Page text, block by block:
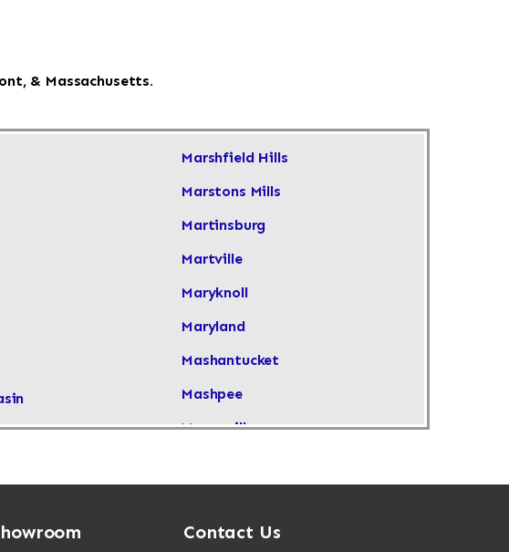
& Massachusetts.
Marshfield Hills
Marstons Mills
Martinsburg
Martville
Maryknoll
Maryland
Mashantucket
Mashpee
Masonville
Massapequa
Contact Us